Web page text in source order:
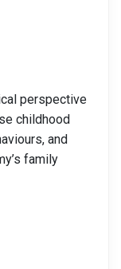
perspective
childhood
and
family